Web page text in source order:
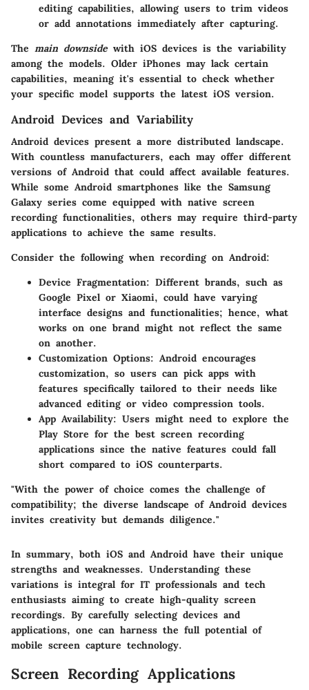
editing capabilities, allowing users to trim videos
or add annotations immediately after capturing.
The main downsidewith iOS devices is the variability
among the models. Older iPhones may lack certain
capabilities, meaning it's essential to check whether
your specific model supports the latest iOS version.
Android Devices and Variability
Android devices present a more distributed landscape.
With countless manufacturers, each may offer different
versions of Android that could affect available features.
While some Android smartphones like the Samsung
Galaxy series come equipped with native screen
recording functionalities, others may require third-party
applications to achieve the same results.
Consider the following when recording on Android:
Device Fragmentation: Different brands, such as
Google Pixel or Xiaomi, could have varying
interface designs and functionalities; hence, what
works on one brand might not reflect the same
on another.
Customization Options: Android encourages
customization, so users can pick apps with
features specifically tailored to their needs like
advanced editing or video compression tools.
App Availability: Users might need to explore the
Play Store for the best screen recording
applications since the native features could fall
short compared to iOS counterparts.
"With the power of choice comes the challenge of
compatibility; the diverse landscape of Android devices
invites creativity but demands diligence."
In summary, both iOS and Android have their unique
strengths and weaknesses. Understanding these
variations is integral for IT professionals and tech
enthusiasts aiming to create high-quality screen
recordings. By carefully selecting devices and
applications, one can harness the full potential of
mobile screen capture technology.
Screen Recording Applications